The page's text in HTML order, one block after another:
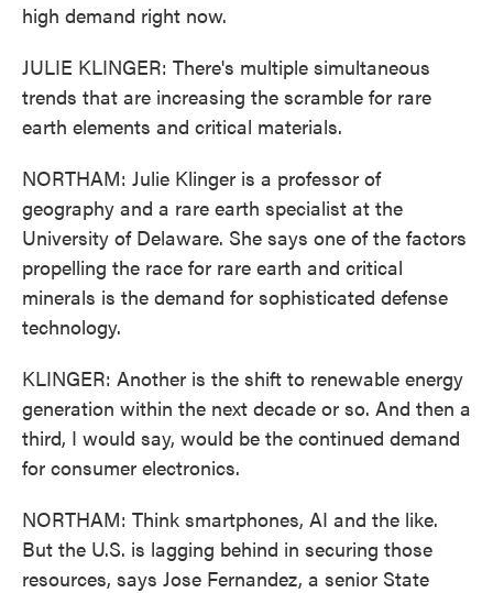
high demand right now.
JULIE KLINGER: There's multiple simultaneous
trends that are increasing the scramble for rare
earth elements and critical materials.
NORTHAM: Julie Klinger is a professor of
geography and a rare earth specialist at the
University of Delaware. She says one of the factors
propelling the race for rare earth and critical
minerals is the demand for sophisticated defense
technology.
KLINGER: Another is the shift to renewable energy
generation within the next decade or so. And then a
third, I would say, would be the continued demand
for consumer electronics.
NORTHAM: Think smartphones, AI and the like.
But the U.S. is lagging behind in securing those
resources, says Jose Fernandez, a senior State